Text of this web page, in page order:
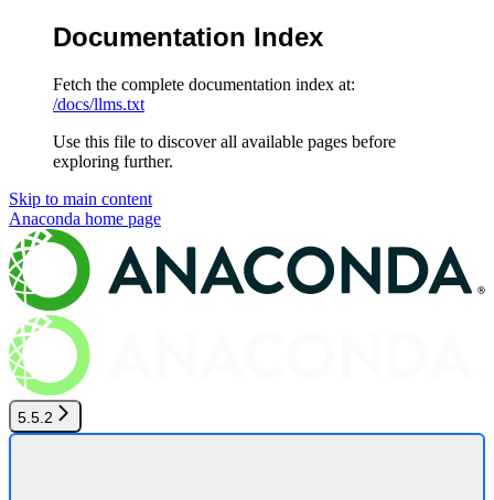
Documentation Index
Fetch the complete documentation index at:
/docs/llms.txt
Use this file to discover all available pages before
exploring further.
Skip to main content
Anaconda home page
5.5.2